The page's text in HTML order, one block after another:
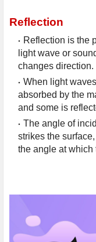
Reflection
Reflection is the
light wave or
changes direction.
When light
absorbed by the
and some is
The angle of
strikes the
the angle at which